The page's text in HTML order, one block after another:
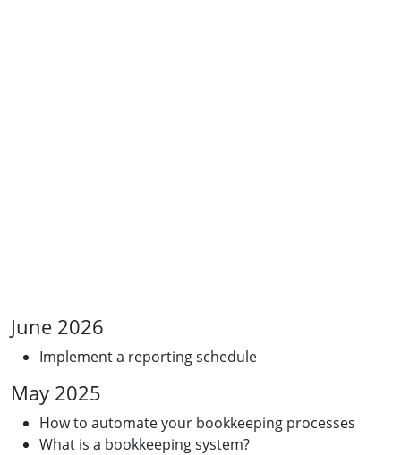
June 2026
Implement a reporting schedule
May 2025
How to automate your bookkeeping processes
What is a bookkeeping system?